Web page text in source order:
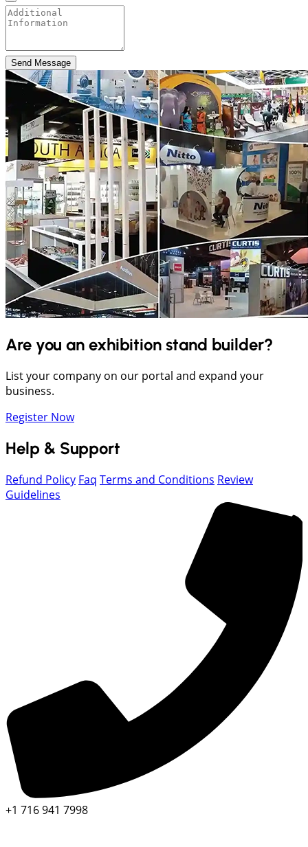
Send Message
Are you an exhibition stand builder?
List your company on our portal and expand your
business.
Register Now
Help & Support
Refund Policy Faq Terms and Conditions Review
Guidelines
+1 716 941 7998